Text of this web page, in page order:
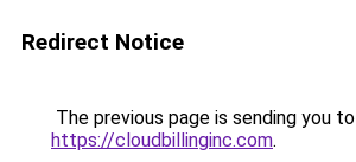
Redirect Notice
The previous page is sending you to
https://cloudbillinginc.com.